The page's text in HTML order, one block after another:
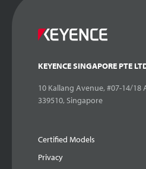
KEYENCE SINGAPORE PTE
10 Kallang Avenue, #07-14/18
339510, Singapore
Certified Models
Privacy